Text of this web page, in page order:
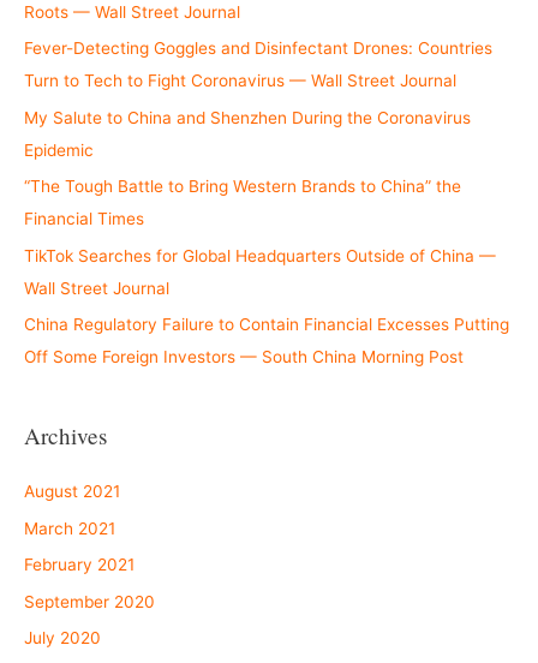
Roots — Wall Street Journal
Fever-Detecting Goggles and Disinfectant Drones: Countries
Turn to Tech to Fight Coronavirus — Wall Street Journal
My Salute to China and Shenzhen During the Coronavirus
Epidemic
“The Tough Battle to Bring Western Brands to China” the
Financial Times
TikTok Searches for Global Headquarters Outside of China —
Wall Street Journal
China Regulatory Failure to Contain Financial Excesses Putting
Off Some Foreign Investors — South China Morning Post
Archives
August 2021
March 2021
February 2021
September 2020
July 2020